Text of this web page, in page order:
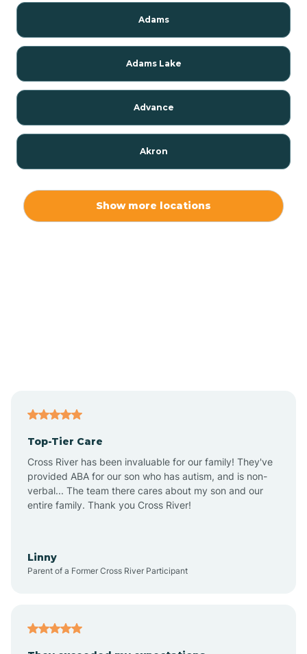
Adams
Adams Lake
Advance
Akron
Alton
Altona
Show more locations
Top-Tier Care
Cross River has been invaluable for our family! They've
provided ABA for our son who has autism, and is non-
verbal... The team there cares about my son and our
entire family. Thank you Cross River!
Linny
Parent of a Former Cross River Participant